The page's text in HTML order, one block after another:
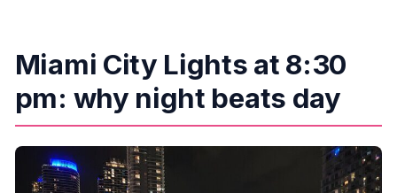
board?
Do I need kayaking or paddle boarding
experience?
What should I wear and bring?
What happens if weather is poor or I need to
Miami City Lights at 8:30
pm: why night beats day